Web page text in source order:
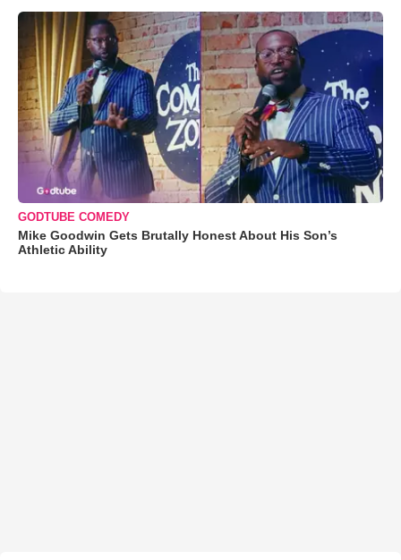
GODTUBE COMEDY
Mike Goodwin Gets Brutally Honest About His Son’s
Athletic Ability